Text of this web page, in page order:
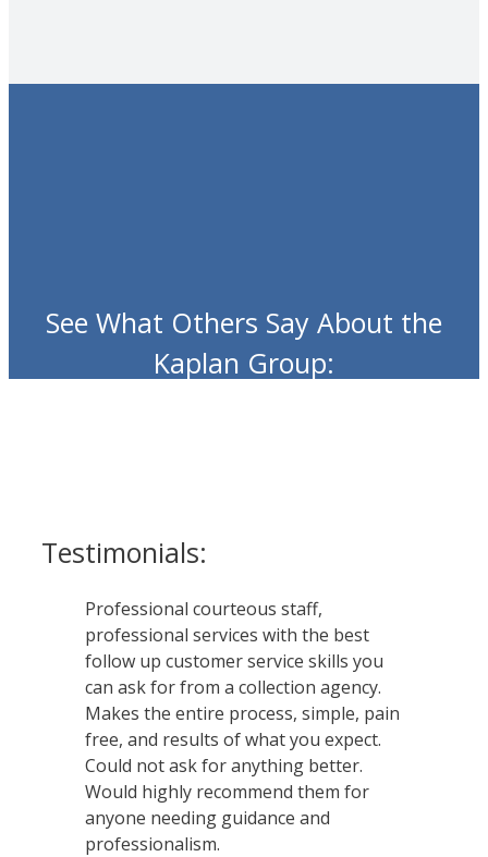
See What Others Say About the
Kaplan Group:
Testimonials:
Professional courteous staff,
professional services with the best
follow up customer service skills you
can ask for from a collection agency.
Makes the entire process, simple, pain
free, and results of what you expect.
Could not ask for anything better.
Would highly recommend them for
anyone needing guidance and
professionalism.